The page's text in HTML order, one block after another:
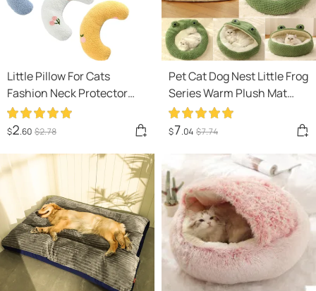
Little Pillow For Cats
Fashion Neck Protector
Deep Sleep Puppy U-
Shaped Pillow Pets Pillow
Sleeping Pillow Pet
Products
$2.60 $2.78
Pet Cat Dog Nest Little Frog
Series Warm Plush Mat
Autumn Winter Pet House
Full Package Nest For Small
$7.04 $7.74